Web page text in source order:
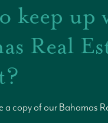
keep up
Real
a copy of our Bahamas